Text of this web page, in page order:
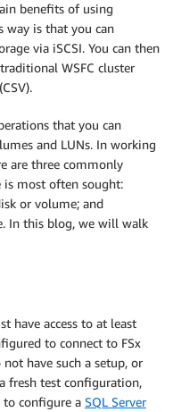
benefits of using
way is that you can
via iSCSI. You can then
WSFC cluster
that you can
and LUNs. In working
are three commonly
is most often sought:
or volume; and
In this blog, we will walk
have access to at least
to connect to FSx
have such a setup, or
fresh test configuration,
configure a SQL Server